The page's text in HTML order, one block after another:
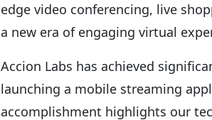
edge video conferencing, live
a new era of engaging virtual
Accion Labs has achieved
launching a mobile streaming
accomplishment highlights our